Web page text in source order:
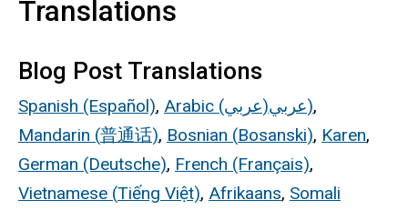
Translations
Blog Post Translations
Spanish (Español), Arabic (عربي)عربي),
Mandarin (普通话), Bosnian (Bosanski), Karen,
German (Deutsche), French (Français),
Vietnamese (Tiếng Việt), Afrikaans, Somali